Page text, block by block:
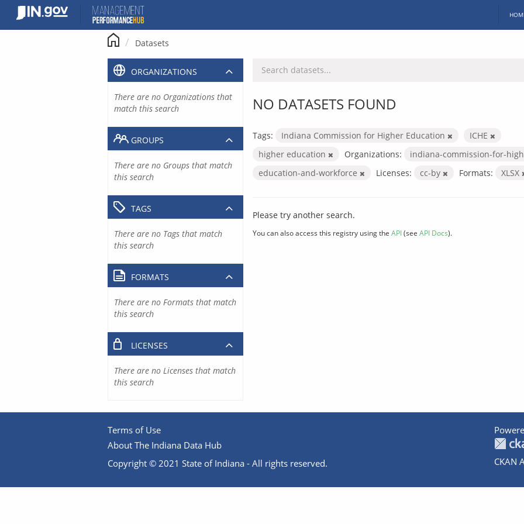
content
Datasets
NO DATASETS FOUND
Tags: Indiana Commission for Higher Education
ICHE
higher education
Organizations: indiana-commission-for-
education-and-workforce
Licenses: cc-by Formats: XLSX
Please try another search.
You can also access this registry using the API(see API Docs).
ORGANIZATIONS
There are no Organizations that
match this search
GROUPS
There are no Groups that match
this search
TAGS
There are no Tags that match
this search
FORMATS
There are no Formats that match
this search
LICENSES
There are no Licenses that match
this search
Terms of Use
About The Indiana Data Hub
Copyright © 2021 State of Indiana - All rights reserved.
CKAN